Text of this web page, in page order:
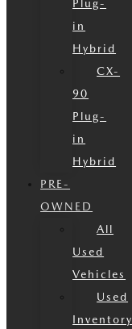
Plug-
in
Hybrid
CX-
90
Plug-
in
Hybrid
PRE-
OWNED
All
Used
Vehicles
Used
Inventory